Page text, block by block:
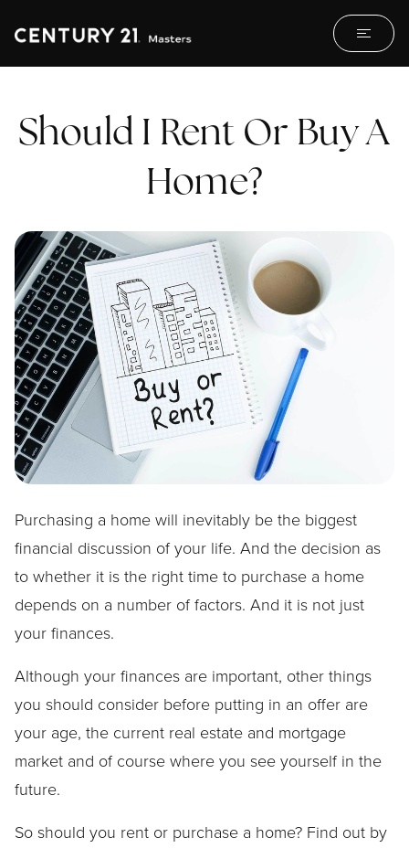
Should I Rent Or Buy A
Home?
Purchasing a home will inevitably be the biggest
financial discussion of your life. And the decision as
to whether it is the right time to purchase a home
depends on a number of factors. And it is not just
your finances.
Although your finances are important, other things
you should consider before putting in an offer are
your age, the current real estate and mortgage
market and of course where you see yourself in the
future.
So should you rent or purchase a home? Find out by